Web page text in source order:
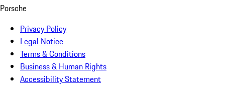
Porsche
Privacy Policy
Legal Notice
Terms & Conditions
Business & Human Rights
Accessibility Statement